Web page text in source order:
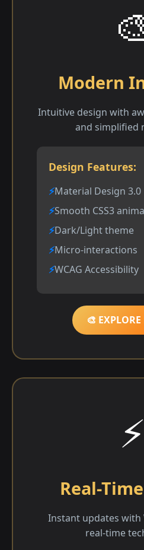
Modern
Intuitive design with
and simplified
Design Features:
Material Design 3.0
Smooth CSS3
Dark/Light theme
Micro-interactions
WCAG Accessibility
🎨
⚡
Real-
Instant updates with
real-time